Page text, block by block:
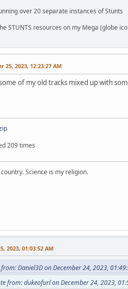
over 20 separate instances of Stunts
STUNTS resources on my Mega (globe
25, 2023, 12:23:27 AM
of my old tracks mixed up with
209 times
Science is my religion.
2023, 01:03:52 AM
Daniel3D on December 24, 2023,
from: dukeofurl on December 24, 2023,